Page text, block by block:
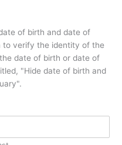
of birth and date of
to verify the identity of the
date of birth or date of
"Hide date of birth and